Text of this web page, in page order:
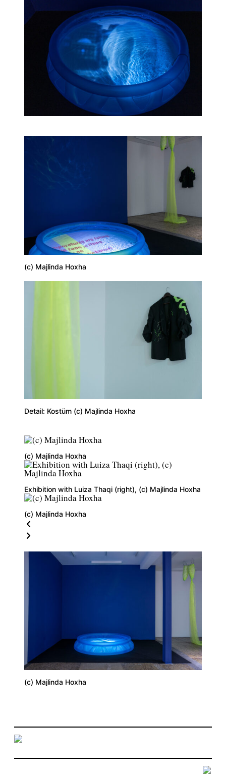
(c) Majlinda Hoxha
Detail: Kostüm (c) Majlinda Hoxha
(c) Majlinda Hoxha
Exhibition with Luiza Thaqi (right), (c) Majlinda Hoxha
(c) Majlinda Hoxha
(c) Majlinda Hoxha